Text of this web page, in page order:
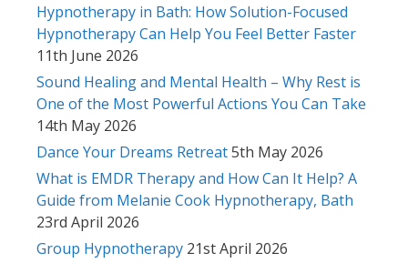
Hypnotherapy in Bath: How Solution-Focused
Hypnotherapy Can Help You Feel Better Faster
11th June 2026
Sound Healing and Mental Health – Why Rest is
One of the Most Powerful Actions You Can Take
14th May 2026
Dance Your Dreams Retreat5th May 2026
What is EMDR Therapy and How Can It Help? A
Guide from Melanie Cook Hypnotherapy, Bath
23rd April 2026
Group Hypnotherapy 21st April 2026